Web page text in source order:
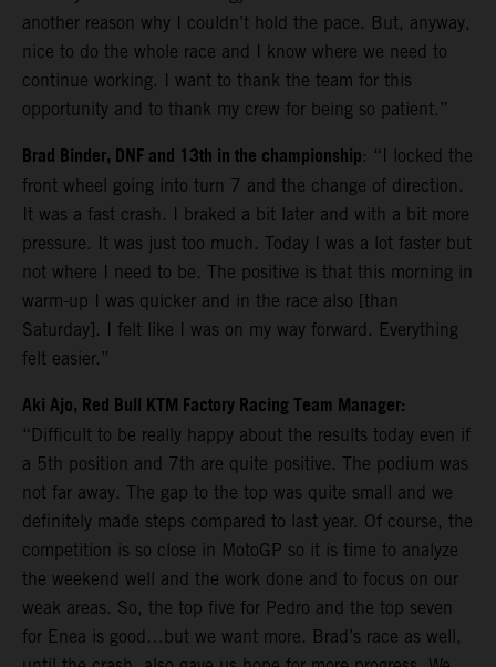
another reason why I couldn’t hold the pace. But, anyway,
nice to do the whole race and I know where we need to
continue working. I want to thank the team for this
opportunity and to thank my crew for being so patient.”
Brad Binder, DNF and 13th in the championship: “I locked the
front wheel going into turn 7 and the change of direction.
It was a fast crash. I braked a bit later and with a bit more
pressure. It was just too much. Today I was a lot faster but
not where I need to be. The positive is that this morning in
warm-up I was quicker and in the race also [than
Saturday]. I felt like I was on my way forward. Everything
felt easier.”
Aki Ajo, Red Bull KTM Factory Racing Team Manager:
“Difficult to be really happy about the results today even if
a 5th position and 7th are quite positive. The podium was
not far away. The gap to the top was quite small and we
definitely made steps compared to last year. Of course, the
competition is so close in MotoGP so it is time to analyze
the weekend well and the work done and to focus on our
weak areas. So, the top five for Pedro and the top seven
for Enea is good…but we want more. Brad’s race as well,